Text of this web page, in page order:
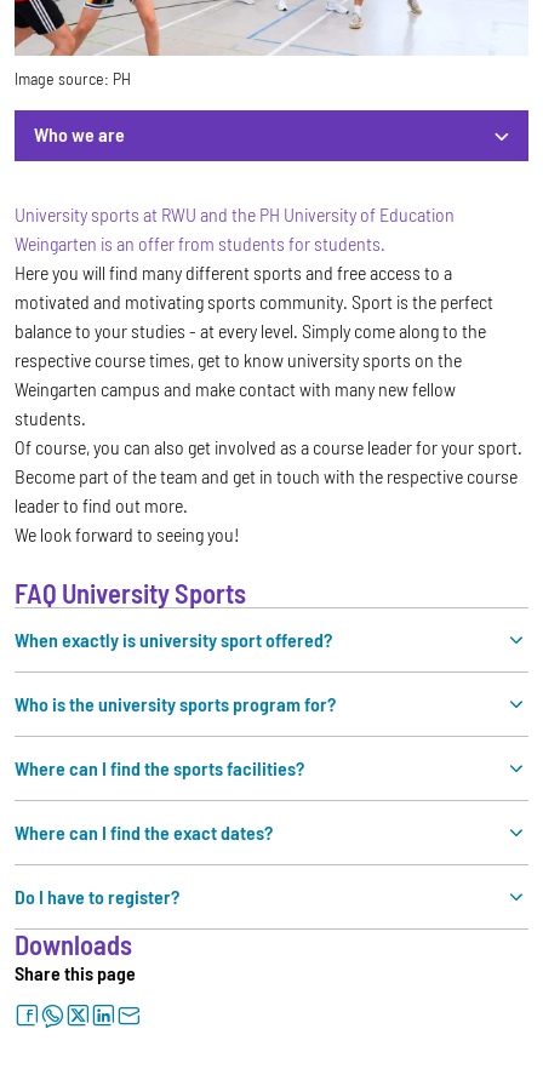
Image source: PH
Who we are
Who we are
University sports at RWU and the PH University of Education
Weingarten is an offer from students for students.
Here you will find many different sports and free access to a
motivated and motivating sports community. Sport is the perfect
balance to your studies - at every level. Simply come along to the
respective course times, get to know university sports on the
Weingarten campus and make contact with many new fellow
students.
Of course, you can also get involved as a course leader for your sport.
Become part of the team and get in touch with the respective course
leader to find out more.
We look forward to seeing you!
FAQ University Sports
When exactly is university sport offered?
Who is the university sports program for?
Where can I find the sports facilities?
Where can I find the exact dates?
Do I have to register?
Downloads
Share this page
facebookwhatsapptwitterlinkedinletter